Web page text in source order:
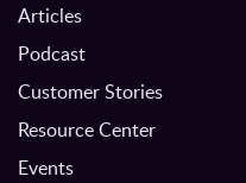
Articles
Podcast
Customer Stories
Resource Center
Events